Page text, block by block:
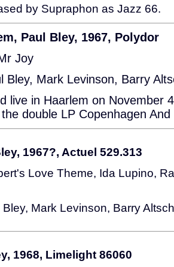
by Supraphon as Jazz 66.
Paul Bley, 1967, Polydor
Joy
Bley, Mark Levinson, Barry
live in Haarlem on November
double LP Copenhagen
1967?, Actuel 529.313
Love Theme, Ida Lupino,
Bley, Mark Levinson, Barry
1968, Limelight 86060